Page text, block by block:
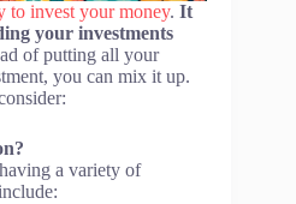
to invest your money. It
your investments
of putting all your
you can mix it up.
a variety of